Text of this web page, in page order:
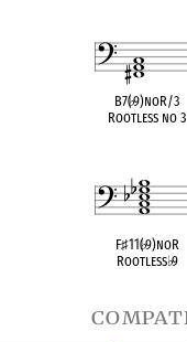
B7(♭9)noR/3
Rootless no 3
F♯11(♭9)noR
Rootless♭9